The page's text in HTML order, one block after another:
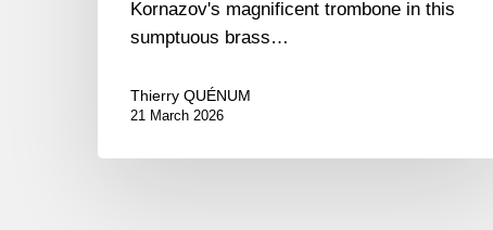
Kornazov's magnificent trombone in this
sumptuous brass…
Thierry QUÉNUM
21 March 2026